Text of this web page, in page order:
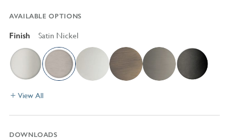
AVAILABLE OPTIONS
Finish Satin Nickel
View All
DOWNLOADS